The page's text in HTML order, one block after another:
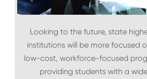
Looking to the future, state
institutions will be more focused
low-cost, workforce-focused
providing students with a